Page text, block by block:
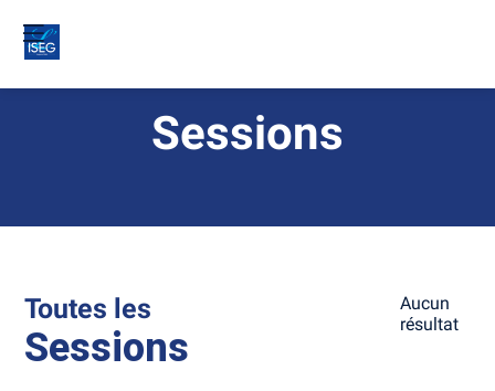
Sessions
Toutes les
Sessions
Aucun
résultat